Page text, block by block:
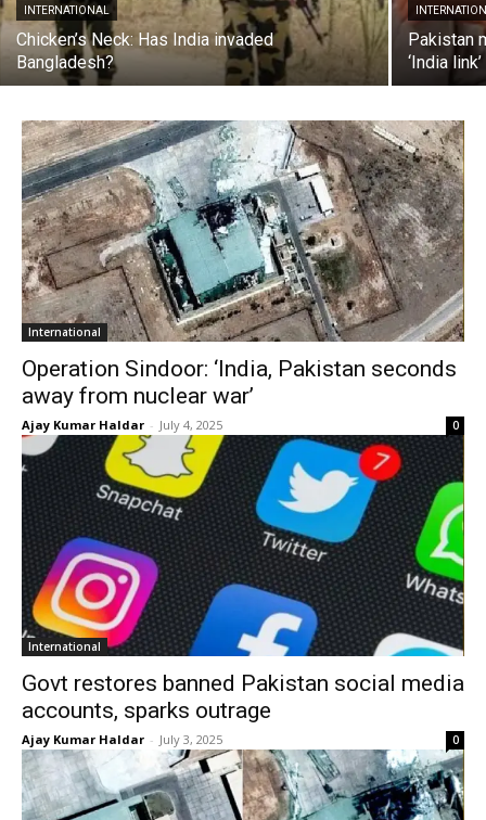
INTERNATIONAL
Chicken’s Neck: Has India invaded
Bangladesh?
Pakistan
‘India link’
International
Operation Sindoor: ‘India, Pakistan seconds
away from nuclear war’
Ajay Kumar Haldar - July 4, 2025 0
International
Govt restores banned Pakistan social media
accounts, sparks outrage
Ajay Kumar Haldar - July 3, 2025 0